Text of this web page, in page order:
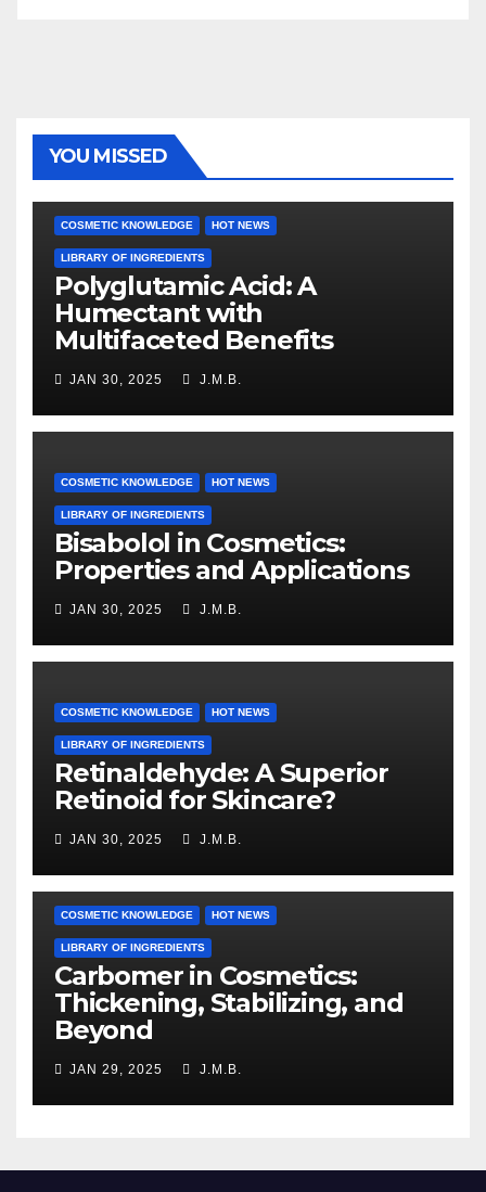
YOU MISSED
COSMETIC KNOWLEDGE HOT NEWS
LIBRARY OF INGREDIENTS
Polyglutamic Acid: A
Humectant with
Multifaceted Benefits
JAN 30, 2025 J.M.B.
COSMETIC KNOWLEDGE HOT NEWS
LIBRARY OF INGREDIENTS
Bisabolol in Cosmetics:
Properties and Applications
JAN 30, 2025 J.M.B.
COSMETIC KNOWLEDGE HOT NEWS
LIBRARY OF INGREDIENTS
Retinaldehyde: A Superior
Retinoid for Skincare?
JAN 30, 2025 J.M.B.
COSMETIC KNOWLEDGE HOT NEWS
LIBRARY OF INGREDIENTS
Carbomer in Cosmetics:
Thickening, Stabilizing, and
Beyond
JAN 29, 2025 J.M.B.